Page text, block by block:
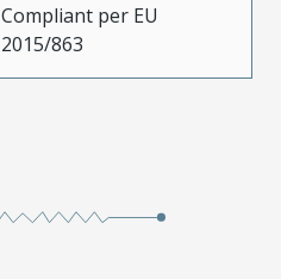
Compliant per EU
2015/863